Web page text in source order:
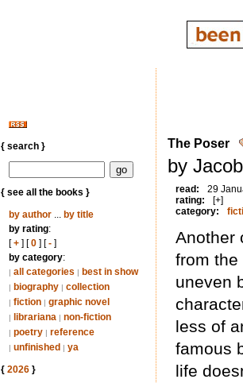
{ search }
{ see all the books }
by author... by title
by rating:
[+] [0] [-]
by category:
| all categories | best in show
| biography | collection
| fiction | graphic novel
| librariana | non-fiction
| poetry | reference
| unfinished | ya
{ 2026}
The Poser
by
read:
29
rating:
[+]
category:
Another
from the
uneven
less of
famous
life